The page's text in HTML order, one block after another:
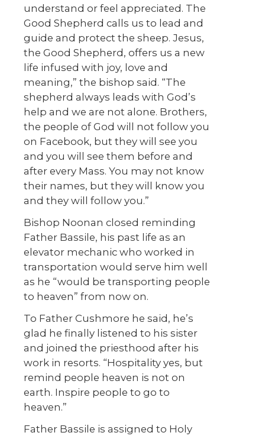
understand or feel appreciated. The
Good Shepherd calls us to lead and
guide and protect the sheep. Jesus,
the Good Shepherd, offers us a new
life infused with joy, love and
meaning,” the bishop said. “The
shepherd always leads with God’s
help and we are not alone. Brothers,
the people of God will not follow you
on Facebook, but they will see you
and you will see them before and
after every Mass. You may not know
their names, but they will know you
and they will follow you.”
Bishop Noonan closed reminding
Father Bassile, his past life as an
elevator mechanic who worked in
transportation would serve him well
as he “would be transporting people
to heaven” from now on.
To Father Cushmore he said, he’s
glad he finally listened to his sister
and joined the priesthood after his
work in resorts. “Hospitality yes, but
remind people heaven is not on
earth. Inspire people to go to
heaven.”
Father Bassile is assigned to Holy